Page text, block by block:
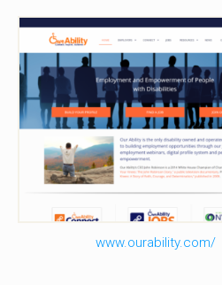
Our Ability
www.ourability.com/